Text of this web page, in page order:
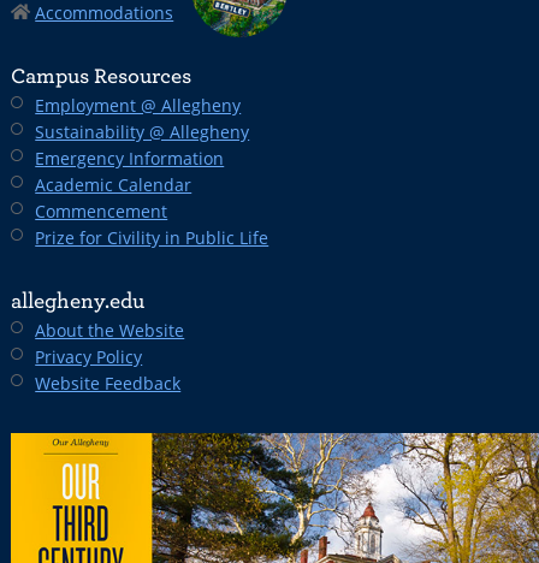
Accommodations
Campus Resources
Employment @ Allegheny
Sustainability @ Allegheny
Emergency Information
Academic Calendar
Commencement
Prize for Civility in Public Life
allegheny.edu
About the Website
Privacy Policy
Website Feedback